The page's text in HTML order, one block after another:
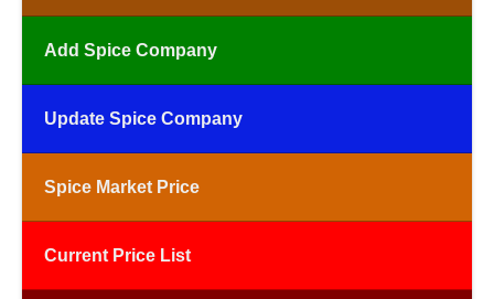
Add Spice Company
Update Spice Company
Spice Market Price
Current Price List